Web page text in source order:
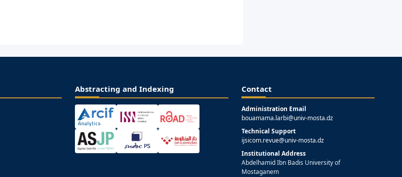
Abstracting and Indexing Contact
Administration Email
bouamama.larbi@univ-mosta.dz
Technical Support
ijsicom.revue@univ-mosta.dz
Institutional Address
Abdelhamid Ibn Badis University of
Mostaganem